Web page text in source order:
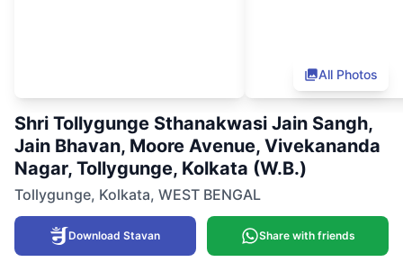
All Photos
Shri Tollygunge Sthanakwasi Jain Sangh,
Jain Bhavan, Moore Avenue, Vivekananda
Nagar, Tollygunge, Kolkata (W.B.)
Tollygunge, Kolkata, WEST BENGAL
Download Stavan Share with friends